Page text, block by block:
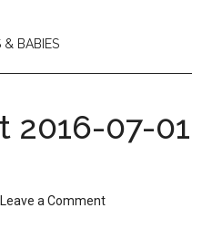
& BABIES
2016-07-01
Leave a Comment